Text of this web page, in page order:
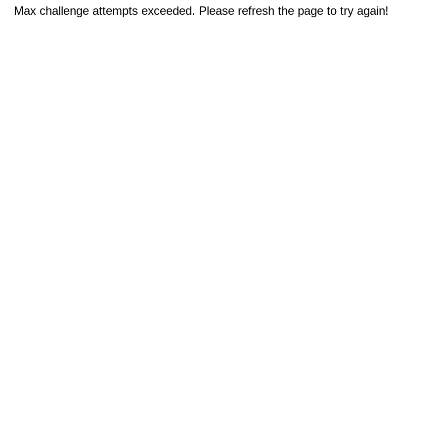
Max challenge attempts exceeded. Please refresh the page to try again!